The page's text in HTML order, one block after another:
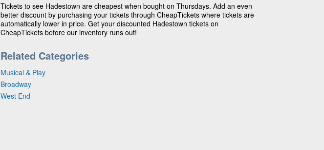
Tickets to see Hadestown are cheapest when bought on Thursdays. Add an even
better discount by purchasing your tickets through CheapTickets where tickets are
automatically lower in price. Get your discounted Hadestown tickets on
CheapTickets before our inventory runs out!
Related Categories
Musical & Play
Broadway
West End